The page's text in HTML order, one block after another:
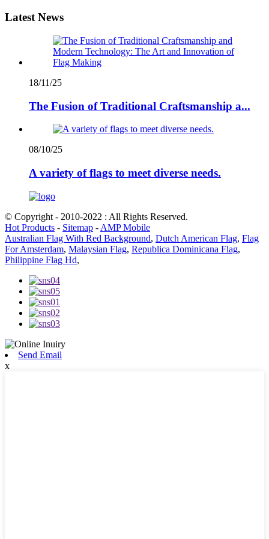
Latest News
18/11/25
The Fusion of Traditional Craftsmanship a...
08/10/25
A variety of flags to meet diverse needs.
© Copyright - 2010-2022 : All Rights Reserved.
Hot Products - Sitemap - AMP Mobile
Australian Flag With Red Background, Dutch American Flag, Flag
For Amsterdam, Malaysian Flag, Republica Dominicana Flag,
Philippine Flag Hd,
Send Email
x